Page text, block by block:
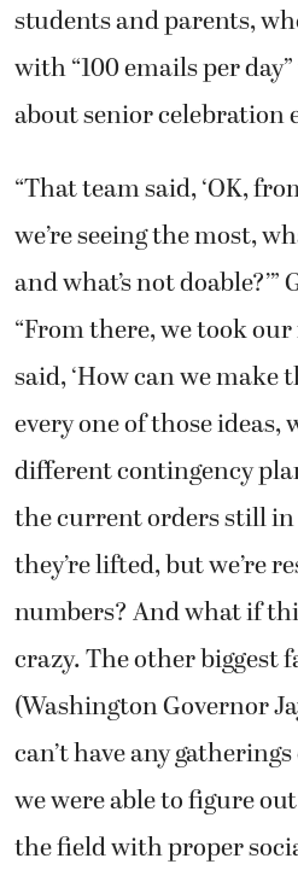
students and parents,
with “100 emails per
about senior celebration
“That team said, ‘OK,
we’re seeing the most,
and what’s not
“From there, we took
said, ‘How can we make
every one of those ideas,
different contingency
the current orders still
they’re lifted, but we’re
numbers? And what if
crazy. The other biggest
(Washington Governor
can’t have any
we were able to figure
the field with proper